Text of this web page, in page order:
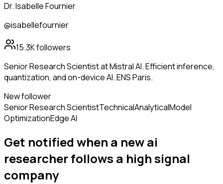
Dr. Isabelle Fournier
@isabellefournier
15.3Kfollowers
Senior Research Scientist at Mistral AI. Efficient inference,
quantization, and on-device AI. ENS Paris.
New follower
Senior Research ScientistTechnicalAnalyticalModel
OptimizationEdge AI
Get notified when a newai
researcherfollows a high signal
company